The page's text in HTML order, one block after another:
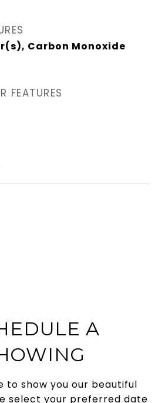
Carbon Monoxide
FEATURES
A
to show you our beautiful
select your preferred date